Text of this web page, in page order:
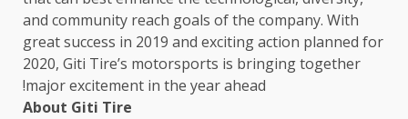
and community reach goals of the company. With
great success in 2019 and exciting action planned for
2020, Giti Tire’s motorsports is bringing together
major excitement in the year ahead!
About Giti Tire